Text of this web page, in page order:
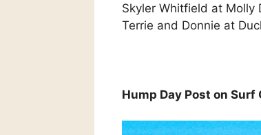
Skyler Whitfield at Molly
Terrie and Donnie at
Hump Day Post on Surf